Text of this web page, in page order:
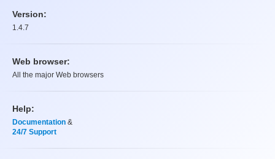
Version:
1.4.7
Web browser:
All the major Web browsers
Help:
Documentation &
24/7 Support